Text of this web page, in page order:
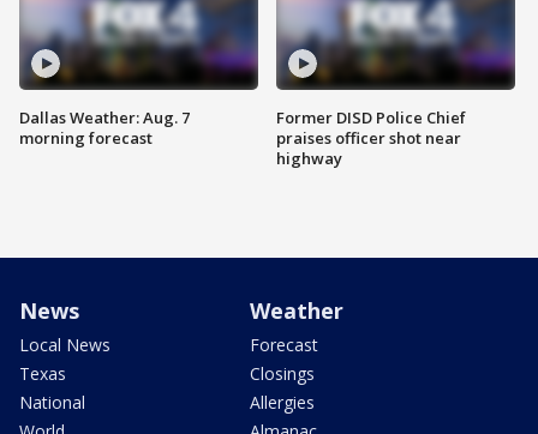
Dallas Weather: Aug. 7
morning forecast
Former DISD Police Chief
praises officer shot near
highway
News
Local News
Texas
National
Weather
Forecast
Closings
Allergies